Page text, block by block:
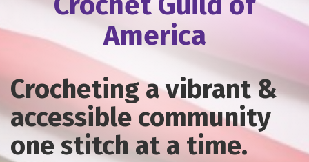
America
Crocheting a vibrant &
accessible community
one stitch at a time.